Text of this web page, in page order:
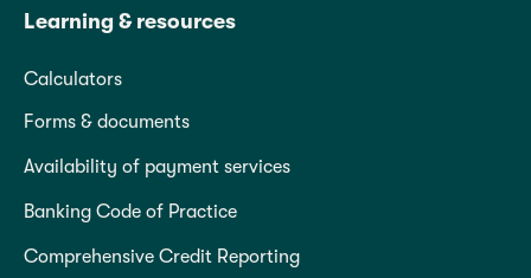
Learning & resources
Calculators
Forms & documents
Availability of payment services
Banking Code of Practice
Comprehensive Credit Reporting